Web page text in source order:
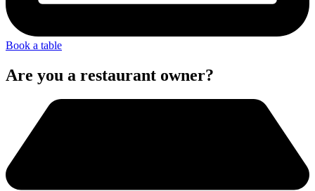
Book a table
Are you a restaurant owner?